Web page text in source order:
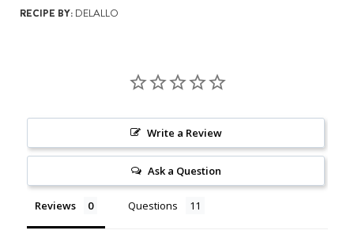
RECIPE BY:DELALLO
Write a Review
Ask a Question
Reviews Questions